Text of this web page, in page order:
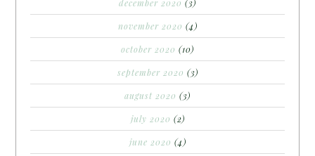
december 2020 (3)
november 2020 (4)
october 2020 (10)
september 2020 (3)
august 2020 (3)
july 2020 (2)
june 2020 (4)